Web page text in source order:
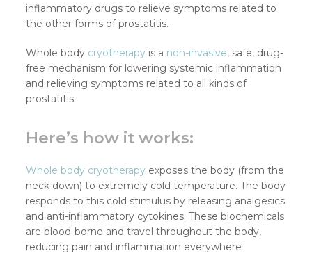
inflammatory drugs to relieve symptoms related to
the other forms of prostatitis.
Whole body cryotherapy is a non-invasive, safe, drug-
free mechanism for lowering systemic inflammation
and relieving symptoms related to all kinds of
prostatitis.
Here’s how it works:
Whole body cryotherapy exposes the body (from the
neck down) to extremely cold temperature. The body
responds to this cold stimulus by releasing analgesics
and anti-inflammatory cytokines. These biochemicals
are blood-borne and travel throughout the body,
reducing pain and inflammation everywhere